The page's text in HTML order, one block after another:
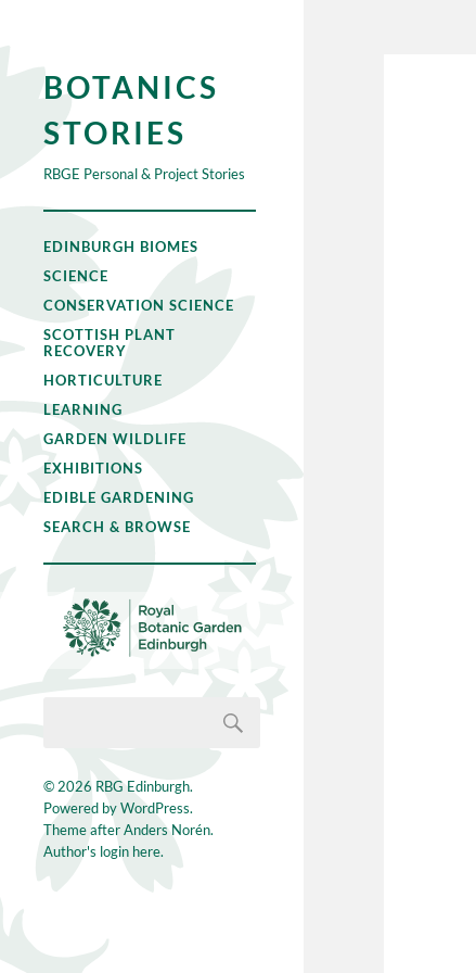
BOTANICS
STORIES
RBGE Personal & Project Stories
EDINBURGH BIOMES
SCIENCE
CONSERVATION SCIENCE
SCOTTISH PLANT
RECOVERY
HORTICULTURE
LEARNING
GARDEN WILDLIFE
EXHIBITIONS
EDIBLE GARDENING
SEARCH & BROWSE
© 2026 RBG Edinburgh.
Powered byWordPress.
Theme afterAnders Norén.
Author's login here.